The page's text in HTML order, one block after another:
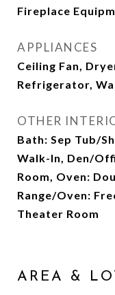
Fireplace
APPLIANCES
Ceiling Fan,
Refrigerator,
OTHER
Bath: Sep Tub/
Walk-In, Den/
Room, Oven:
Range/Oven:
Theater Room
AREA &